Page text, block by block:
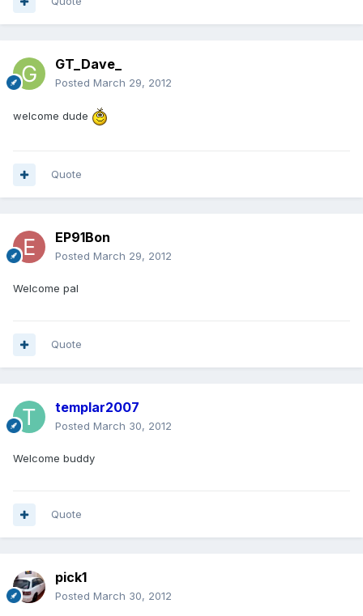
GT_Dave_
Posted March 29, 2012
welcome dude
Quote
EP91Bon
Posted March 29, 2012
Welcome pal
Quote
templar2007
Posted March 30, 2012
Welcome buddy
Quote
pick1
Posted March 30, 2012